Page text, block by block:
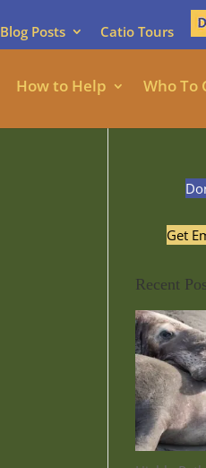
Blog Posts Catio Tours
How to Help Who To
Get
Recent